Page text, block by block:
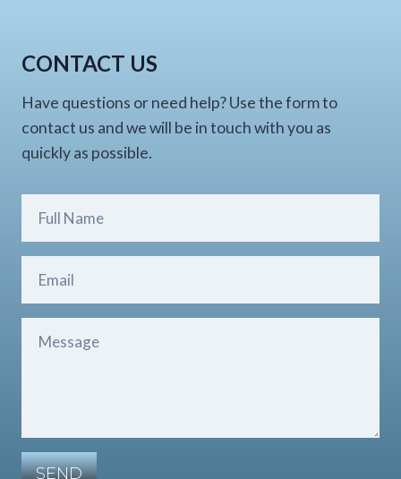
CONTACT US
Have questions or need help? Use the form to
contact us and we will be in touch with you as
quickly as possible.
SEND